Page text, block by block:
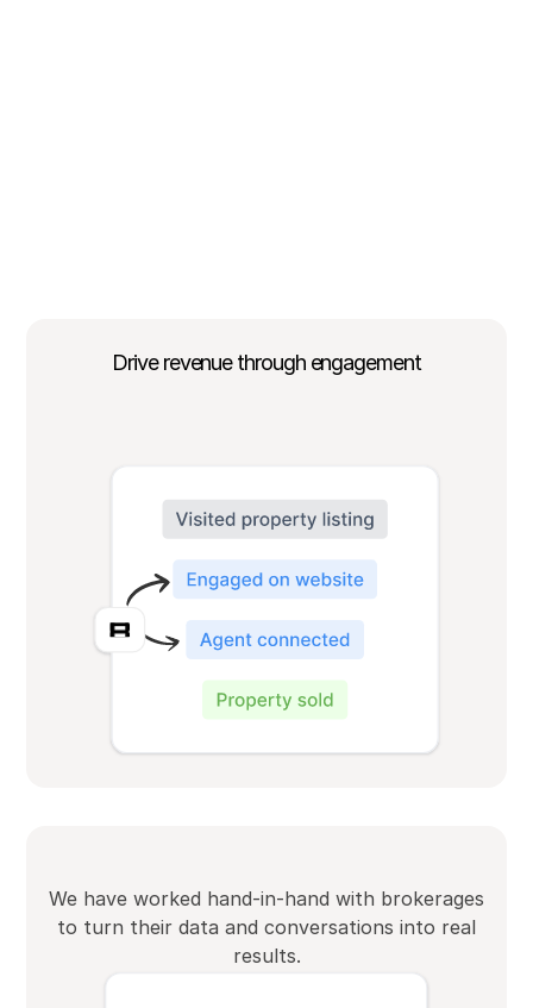
Drive revenue through engagement
We have worked hand-in-hand with brokerages
to turn their data and conversations into real
results.